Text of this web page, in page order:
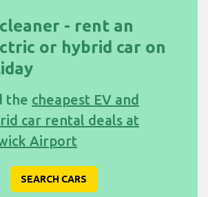
- rent an
or hybrid car on
the cheapest EV and
car rental deals at
Airport
SEARCH CARS